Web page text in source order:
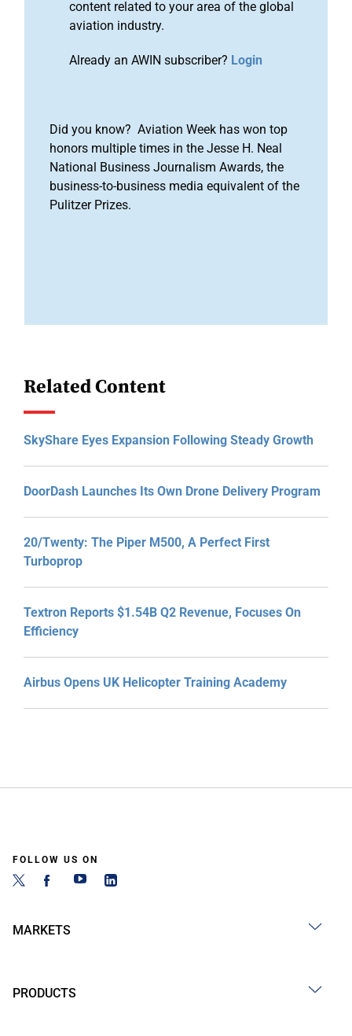
content related to your area of the global
aviation industry.
Already an AWIN subscriber? Login
Did you know? Aviation Week has won top
honors multiple times in the Jesse H. Neal
National Business Journalism Awards, the
business-to-business media equivalent of the
Pulitzer Prizes.
Related Content
SkyShare Eyes Expansion Following Steady Growth
DoorDash Launches Its Own Drone Delivery Program
20/Twenty: The Piper M500, A Perfect First
Turboprop
Textron Reports $1.54B Q2 Revenue, Focuses On
Efficiency
Airbus Opens UK Helicopter Training Academy
FOLLOW US ON
MARKETS
PRODUCTS